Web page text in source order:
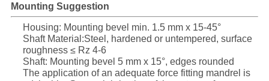
Mounting Suggestion
Housing: Mounting bevel min. 1.5 mm x 15-45°
Shaft Material:Steel, hardened or untempered, surface
roughness ≤ Rz 4-6
Shaft: Mounting bevel 5 mm x 15°, edges rounded
The application of an adequate force fitting mandrel is